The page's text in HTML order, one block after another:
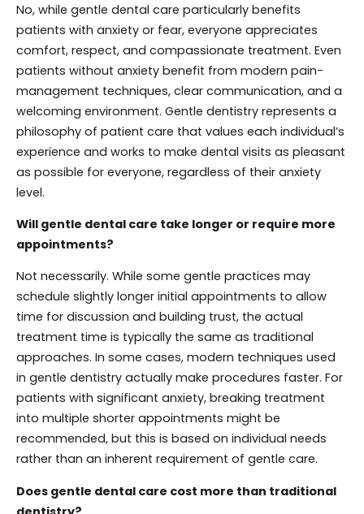
No, while gentle dental care particularly benefits
patients with anxiety or fear, everyone appreciates
comfort, respect, and compassionate treatment. Even
patients without anxiety benefit from modern pain-
management techniques, clear communication, and a
welcoming environment. Gentle dentistry represents a
philosophy of patient care that values each individual’s
experience and works to make dental visits as pleasant
as possible for everyone, regardless of their anxiety
level.
Will gentle dental care take longer or require more
appointments?
Not necessarily. While some gentle practices may
schedule slightly longer initial appointments to allow
time for discussion and building trust, the actual
treatment time is typically the same as traditional
approaches. In some cases, modern techniques used
in gentle dentistry actually make procedures faster. For
patients with significant anxiety, breaking treatment
into multiple shorter appointments might be
recommended, but this is based on individual needs
rather than an inherent requirement of gentle care.
Does gentle dental care cost more than traditional